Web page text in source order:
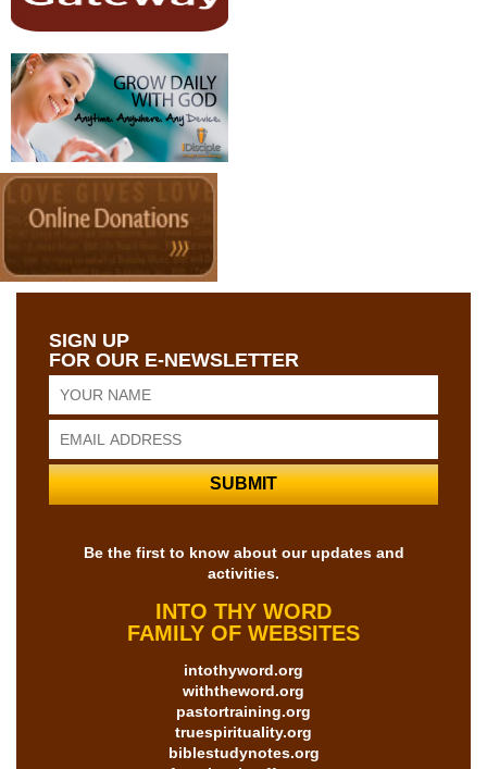
SIGN UP
FOR OUR E-NEWSLETTER
Be the first to know about our updates and
activities.
INTO THY WORD
FAMILY OF WEBSITES
intothyword.org
withtheword.org
pastortraining.org
truespirituality.org
biblestudynotes.org